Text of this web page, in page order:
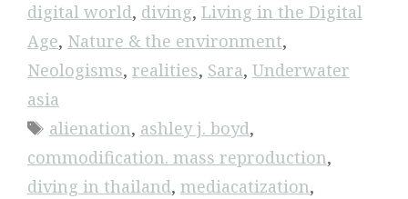
digital world, diving, Living in the Digital
Age, Nature & the environment,
Neologisms, realities, Sara, Underwater
asia
Tags
alienation, ashley j. boyd,
commodification. mass reproduction,
diving in thailand, mediacatization,